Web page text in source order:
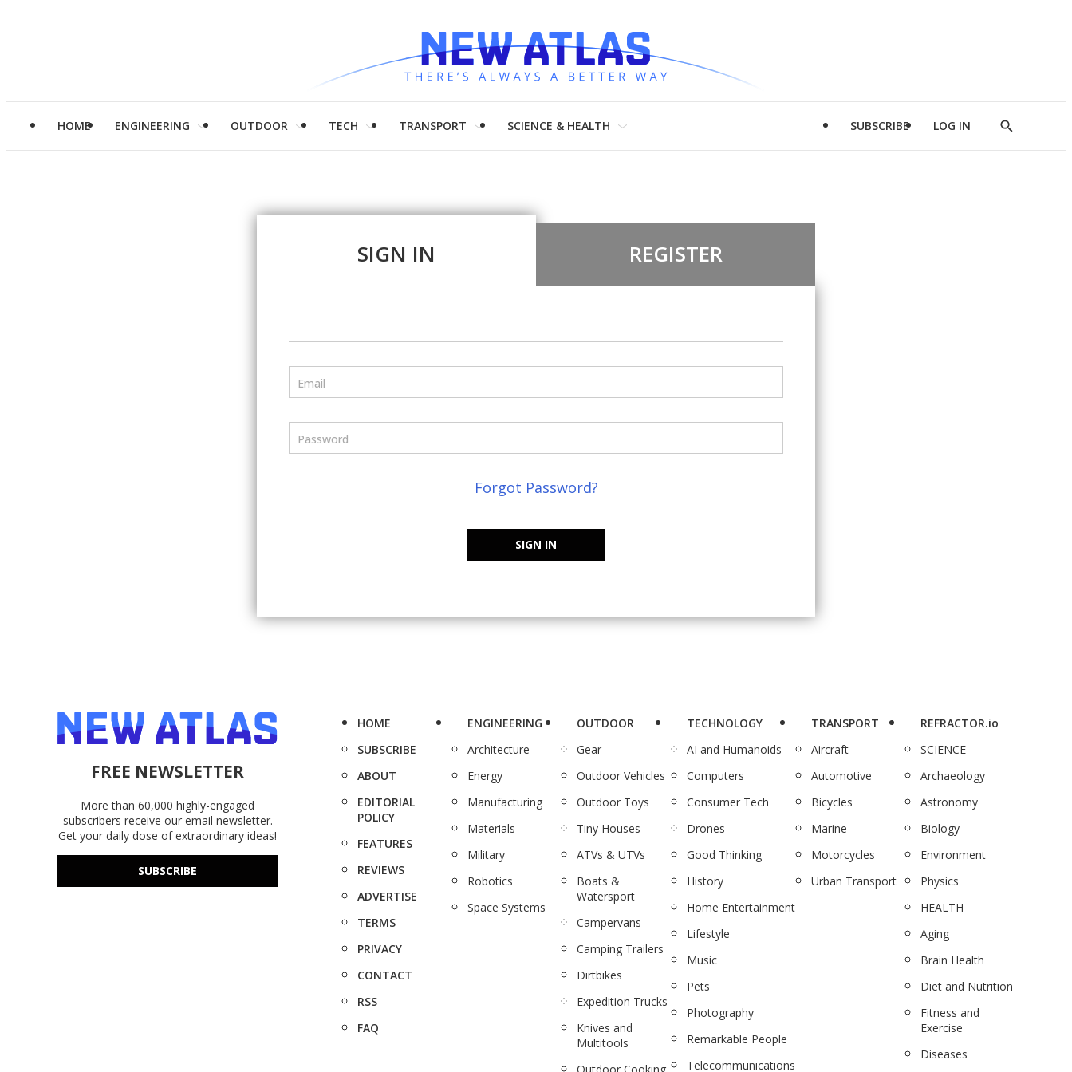
HOME ENGINEERING OUTDOOR TECH TRANSPORT SCIENCE & HEALTH SUBSCRIBE LOG IN
Show
SIGN IN REGISTER
Email
Password
Forgot Password?
SIGN IN
FREE NEWSLETTER
More than 60,000 highly-engaged
subscribers receive our email newsletter.
Get your daily dose of extraordinary ideas!
SUBSCRIBE
HOME
SUBSCRIBE
ABOUT
EDITORIAL
POLICY
FEATURES
REVIEWS
ADVERTISE
TERMS
PRIVACY
CONTACT
RSS
FAQ
ENGINEERING
Architecture
Energy
Manufacturing
Materials
Military
Robotics
Space Systems
OUTDOOR
Gear
Outdoor Vehicles
Outdoor Toys
Tiny Houses
ATVs & UTVs
Boats &
Watersport
Campervans
Camping Trailers
Dirtbikes
Expedition Trucks
Knives and
Multitools
TECHNOLOGY
AI and Humanoids
Computers
Consumer Tech
Drones
Good Thinking
History
Home Entertainment
Lifestyle
Music
Pets
Photography
Remarkable People
Telecommunications
TRANSPORT
Aircraft
Automotive
Bicycles
Marine
Motorcycles
Urban Transport
REFRACTOR.io
SCIENCE
Archaeology
Astronomy
Biology
Environment
Physics
HEALTH
Aging
Brain Health
Diet and Nutrition
Fitness and
Exercise
Diseases